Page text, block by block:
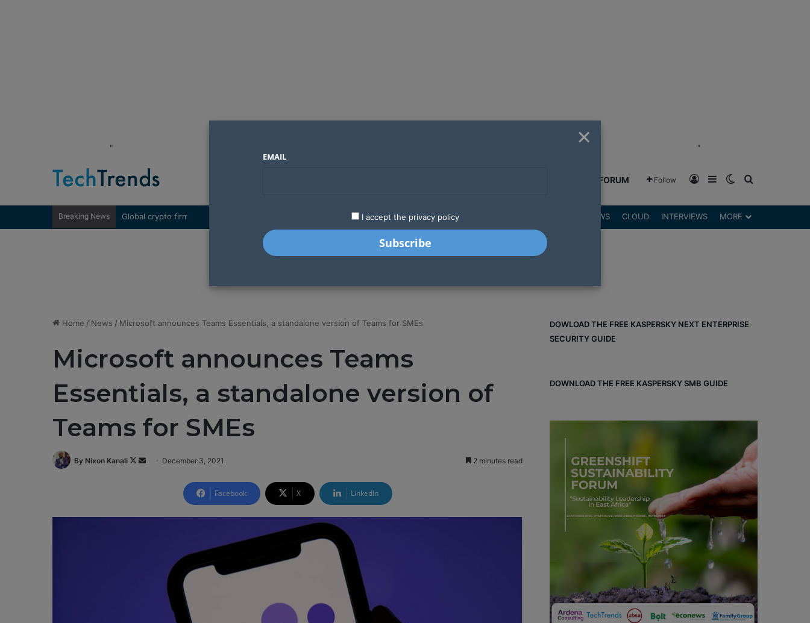
" "
GREENSHIFT FORUM Follow Log InSidebarSwitch skin
Breaking News LATEST STARTUPS REVIEWS CLOUD INTERVIEWS MORE
Home / News / Microsoft announces Teams Essentials, a standalone version of Teams for SMEs
Microsoft announces Teams
Essentials, a standalone version of
Teams for SMEs
By Nixon Kanali
F
o a
December 3, 2021 2 minutes read
Facebook X LinkedIn
DOWLOAD THE FREE KASPERSKY NEXT ENTERPRISE
SECURITY GUIDE
DOWNLOAD THE FREE KASPERSKY SMB GUIDE
×
EMAIL
I accept the privacy policy